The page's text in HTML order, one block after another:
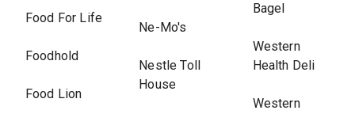
Food For Life
Foodhold
Food Lion
Ne-Mo's
Nestle Toll
House
Bagel
Western
Health Deli
Western